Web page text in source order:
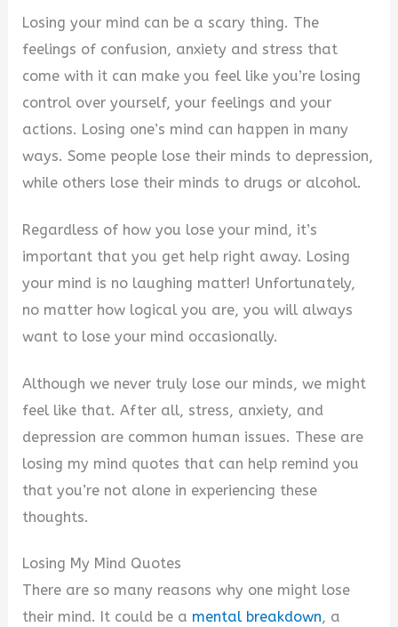
Losing your mind can be a scary thing. The
feelings of confusion, anxiety and stress that
come with it can make you feel like you’re losing
control over yourself, your feelings and your
actions. Losing one’s mind can happen in many
ways. Some people lose their minds to depression,
while others lose their minds to drugs or alcohol.
Regardless of how you lose your mind, it’s
important that you get help right away. Losing
your mind is no laughing matter! Unfortunately,
no matter how logical you are, you will always
want to lose your mind occasionally.
Although we never truly lose our minds, we might
feel like that. After all, stress, anxiety, and
depression are common human issues. These are
losing my mind quotes that can help remind you
that you’re not alone in experiencing these
thoughts.
Losing My Mind Quotes
There are so many reasons why one might lose
their mind. It could be a mental breakdown, a